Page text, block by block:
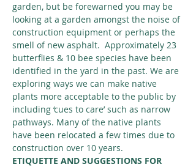
garden, but be forewarned you may be
looking at a garden amongst the noise of
construction equipment or perhaps the
smell of new asphalt.  Approximately 23
butterflies & 10 bee species have been
identified in the yard in the past. We are
exploring ways we can make native
plants more acceptable to the public by
including ‘cues to care’ such as narrow
pathways. Many of the native plants
have been relocated a few times due to
construction over 10 years.
ETIQUETTE AND SUGGESTIONS FOR